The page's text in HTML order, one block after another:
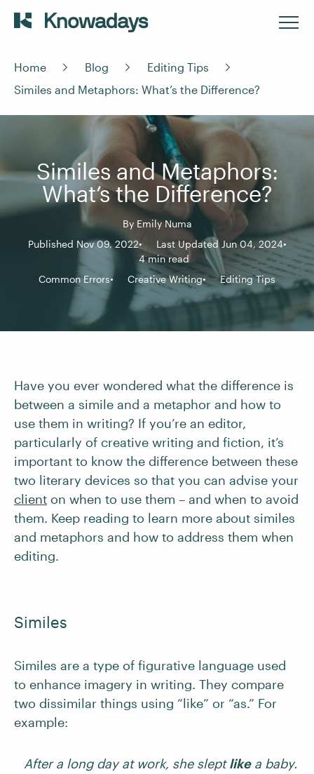
Home Blog
Editing Tips
Similes and Metaphors: What’s the Difference?
Similes and Metaphors:
What’s the Difference?
By Emily Numa
Published Nov 09, 2022
Last Updated Jun 04, 2024
4 min read
Common Errors
Creative Writing Editing Tips
Have you ever wondered what the difference is
between a simile and a metaphor and how to
use them in writing? If you’re an editor,
particularly of creative writing and fiction, it’s
important to know the difference between these
two literary devices so that you can advise your
client on when to use them – and when to avoid
them. Keep reading to learn more about similes
and metaphors and how to address them when
editing.
Similes
Similes are a type of figurative language used
to enhance imagery in writing. They compare
two dissimilar things using “like” or “as.” For
example:
After a long day at work, she sleptlikea baby.